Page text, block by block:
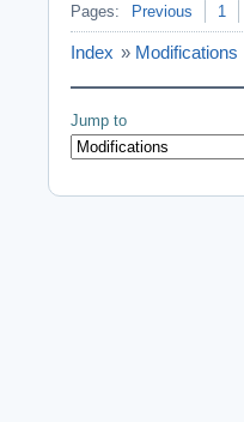
Pages: Previous 1
Index » Modifications
Jump to